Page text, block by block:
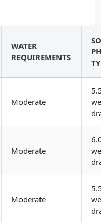
WATER
REQUIREMENTS
Moderate
Moderate
Moderate